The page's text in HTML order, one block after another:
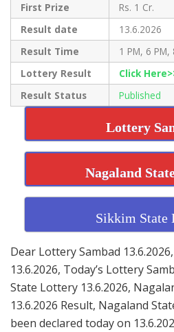
First Prize
Rs. 1 Cr.
Result date
13.6.2026
Result Time
1 PM, 6 PM,
Lottery Result
Click
Result Status
Published
Lottery
Nagaland
Sikkim State
Dear Lottery Sambad
13.6.2026, Today’s Lottery
State Lottery 13.6.2026,
13.6.2026 Result, Nagaland
been declared today on